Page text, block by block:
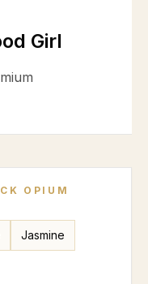
Girl
OPIUM
Jasmine